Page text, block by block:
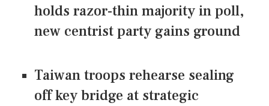
holds razor-thin majority in poll,
new centrist party gains ground
Taiwan troops rehearse sealing
off key bridge at strategic